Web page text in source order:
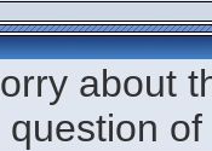
about
question